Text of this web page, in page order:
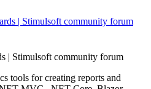
| Stimulsoft community forum
tools for creating reports and